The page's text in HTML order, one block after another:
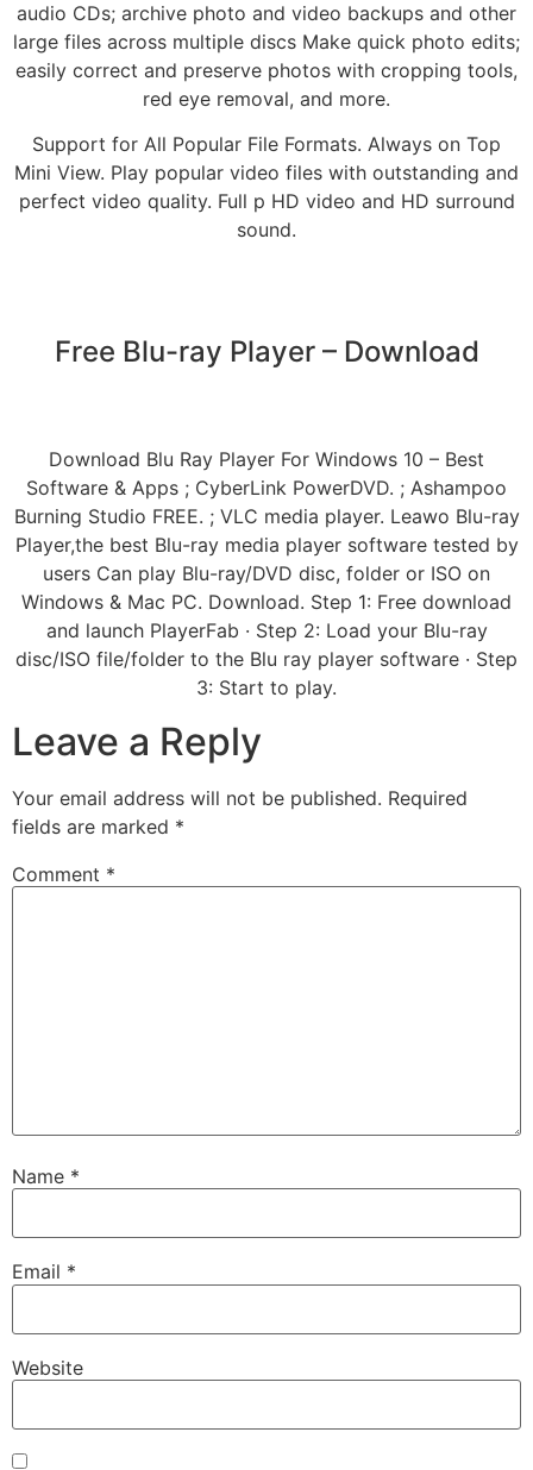
audio CDs; archive photo and video backups and other
large files across multiple discs Make quick photo edits;
easily correct and preserve photos with cropping tools,
red eye removal, and more.
Support for All Popular File Formats. Always on Top
Mini View. Play popular video files with outstanding and
perfect video quality. Full p HD video and HD surround
sound.
Free Blu-ray Player – Download
Download Blu Ray Player For Windows 10 – Best
Software & Apps ; CyberLink PowerDVD. ; Ashampoo
Burning Studio FREE. ; VLC media player. Leawo Blu-ray
Player,the best Blu-ray media player software tested by
users Can play Blu-ray/DVD disc, folder or ISO on
Windows & Mac PC. Download. Step 1: Free download
and launch PlayerFab · Step 2: Load your Blu-ray
disc/ISO file/folder to the Blu ray player software · Step
3: Start to play.
Leave a Reply
Your email address will not be published. Required
fields are marked *
Comment *
Name *
Email *
Website